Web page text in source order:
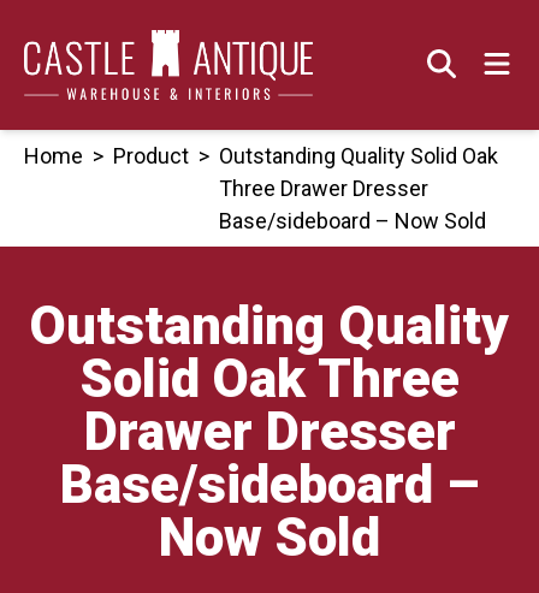
content
Home > Product > Outstanding Quality Solid Oak
Three Drawer Dresser
Base/sideboard – Now Sold
Outstanding Quality
Solid Oak Three
Drawer Dresser
Base/sideboard –
Now Sold